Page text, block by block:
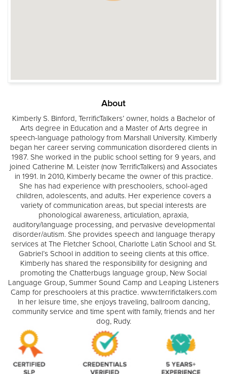
About
Kimberly S. Binford, TerrificTalkers’ owner, holds a Bachelor of
Arts degree in Education and a Master of Arts degree in
speech-language pathology from Marshall University. Kimberly
began her career serving communication disordered clients in
1987. She worked in the public school setting for 9 years, and
joined Catherine M. Leister (now TerrificTalkers) and Associates
in 1991. In 2010, Kimberly became the owner of this practice.
She has had experience with preschoolers, school-aged
children, adolescents, and adults. Her experience covers a
variety of communication areas, but special interests are
phonological awareness, articulation, apraxia,
auditory/language processing, and pervasive developmental
disorder/autism. She provides speech and language therapy
services at The Fletcher School, Charlotte Latin School and St.
Gabriel’s School in addition to seeing clients at this office.
Kimberly has shared the responsibility for designing and
promoting the Chatterbugs language group, New Social
Language Group, Summer Sound Camp and Leaping Listeners
Camp for preschoolers at this practice. www.terrifictalkers.com
In her leisure time, she enjoys traveling, ballroom dancing,
community service and time spent with family, friends and her
dog, Rudy.